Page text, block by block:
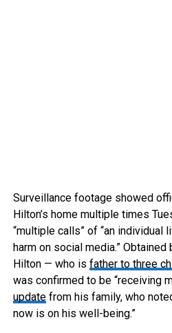
Surveillance footage showed
Hilton’s home multiple times
“multiple calls” of “an
harm on social media.” Obtained
Hilton — who is father to three
was confirmed to be “receiving
updatefrom his family, who
now is on his well-being.”